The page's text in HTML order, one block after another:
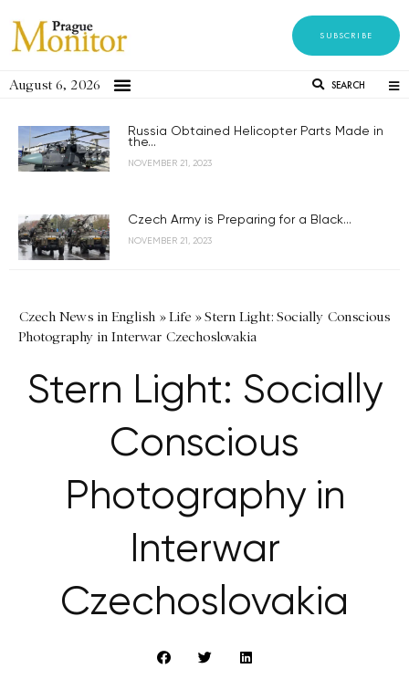
SUBSCRIBE
August 6, 2026 SEARCH
Russia Obtained Helicopter Parts Made in
the...
NOVEMBER 21, 2023
Czech Army is Preparing for a Black...
NOVEMBER 21, 2023
Czech News in English »Life »Stern Light: Socially Conscious
Photography in Interwar Czechoslovakia
Stern Light: Socially
Conscious
Photography in
Interwar
Czechoslovakia